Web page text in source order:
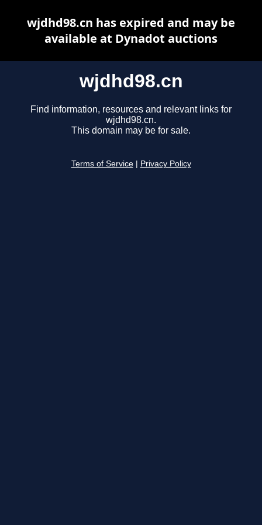
wjdhd98.cn
Find information, resources and relevant links for
wjdhd98.cn.
This domain may be for sale.
Terms of Service Privacy Policy
wjdhd98.cn has expired and may be
available at Dynadot auctions